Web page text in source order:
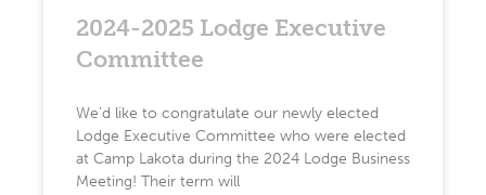
2024-2025 Lodge Executive
Committee
We’d like to congratulate our newly elected
Lodge Executive Committee who were elected
at Camp Lakota during the 2024 Lodge Business
Meeting! Their term will